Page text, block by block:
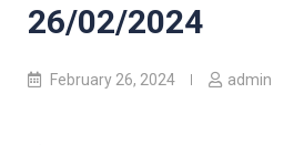
26/02/2024
February 26, 2024 admin